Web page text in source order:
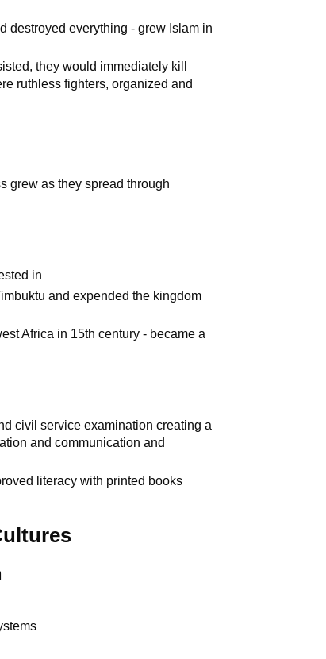
destroyed everything - grew Islam in
they would immediately kill
ruthless fighters, organized and
grew as they spread through
in
and expended the kingdom
Africa in 15th century - became a
civil service examination creating a
and communication and
literacy with printed books